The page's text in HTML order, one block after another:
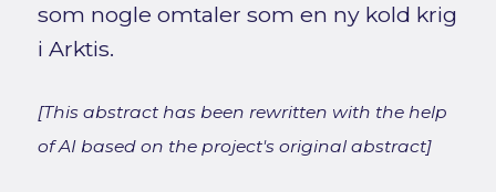
som nogle omtaler som en ny kold krig
i Arktis.
[This abstract has been rewritten with the help
of AI based on the project's original abstract]